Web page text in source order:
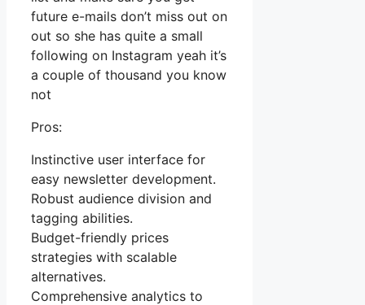
future e-mails don’t miss out on
out so she has quite a small
following on Instagram yeah it’s
a couple of thousand you know
not
Pros:
Instinctive user interface for
easy newsletter development.
Robust audience division and
tagging abilities.
Budget-friendly prices
strategies with scalable
alternatives.
Comprehensive analytics to